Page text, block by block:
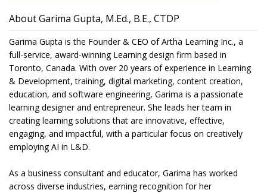
About Garima Gupta, M.Ed., B.E., CTDP
Garima Gupta is the Founder & CEO of Artha Learning Inc., a
full-service, award-winning Learning design firm based in
Toronto, Canada. With over 20 years of experience in Learning
& Development, training, digital marketing, content creation,
education, and software engineering, Garima is a passionate
learning designer and entrepreneur. She leads her team in
creating learning solutions that are innovative, effective,
engaging, and impactful, with a particular focus on creatively
employing AI in L&D.
As a business consultant and educator, Garima has worked
across diverse industries, earning recognition for her